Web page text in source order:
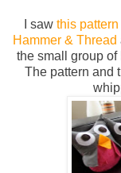
I saw this
Hammer & Thread
the small group of
The pattern and